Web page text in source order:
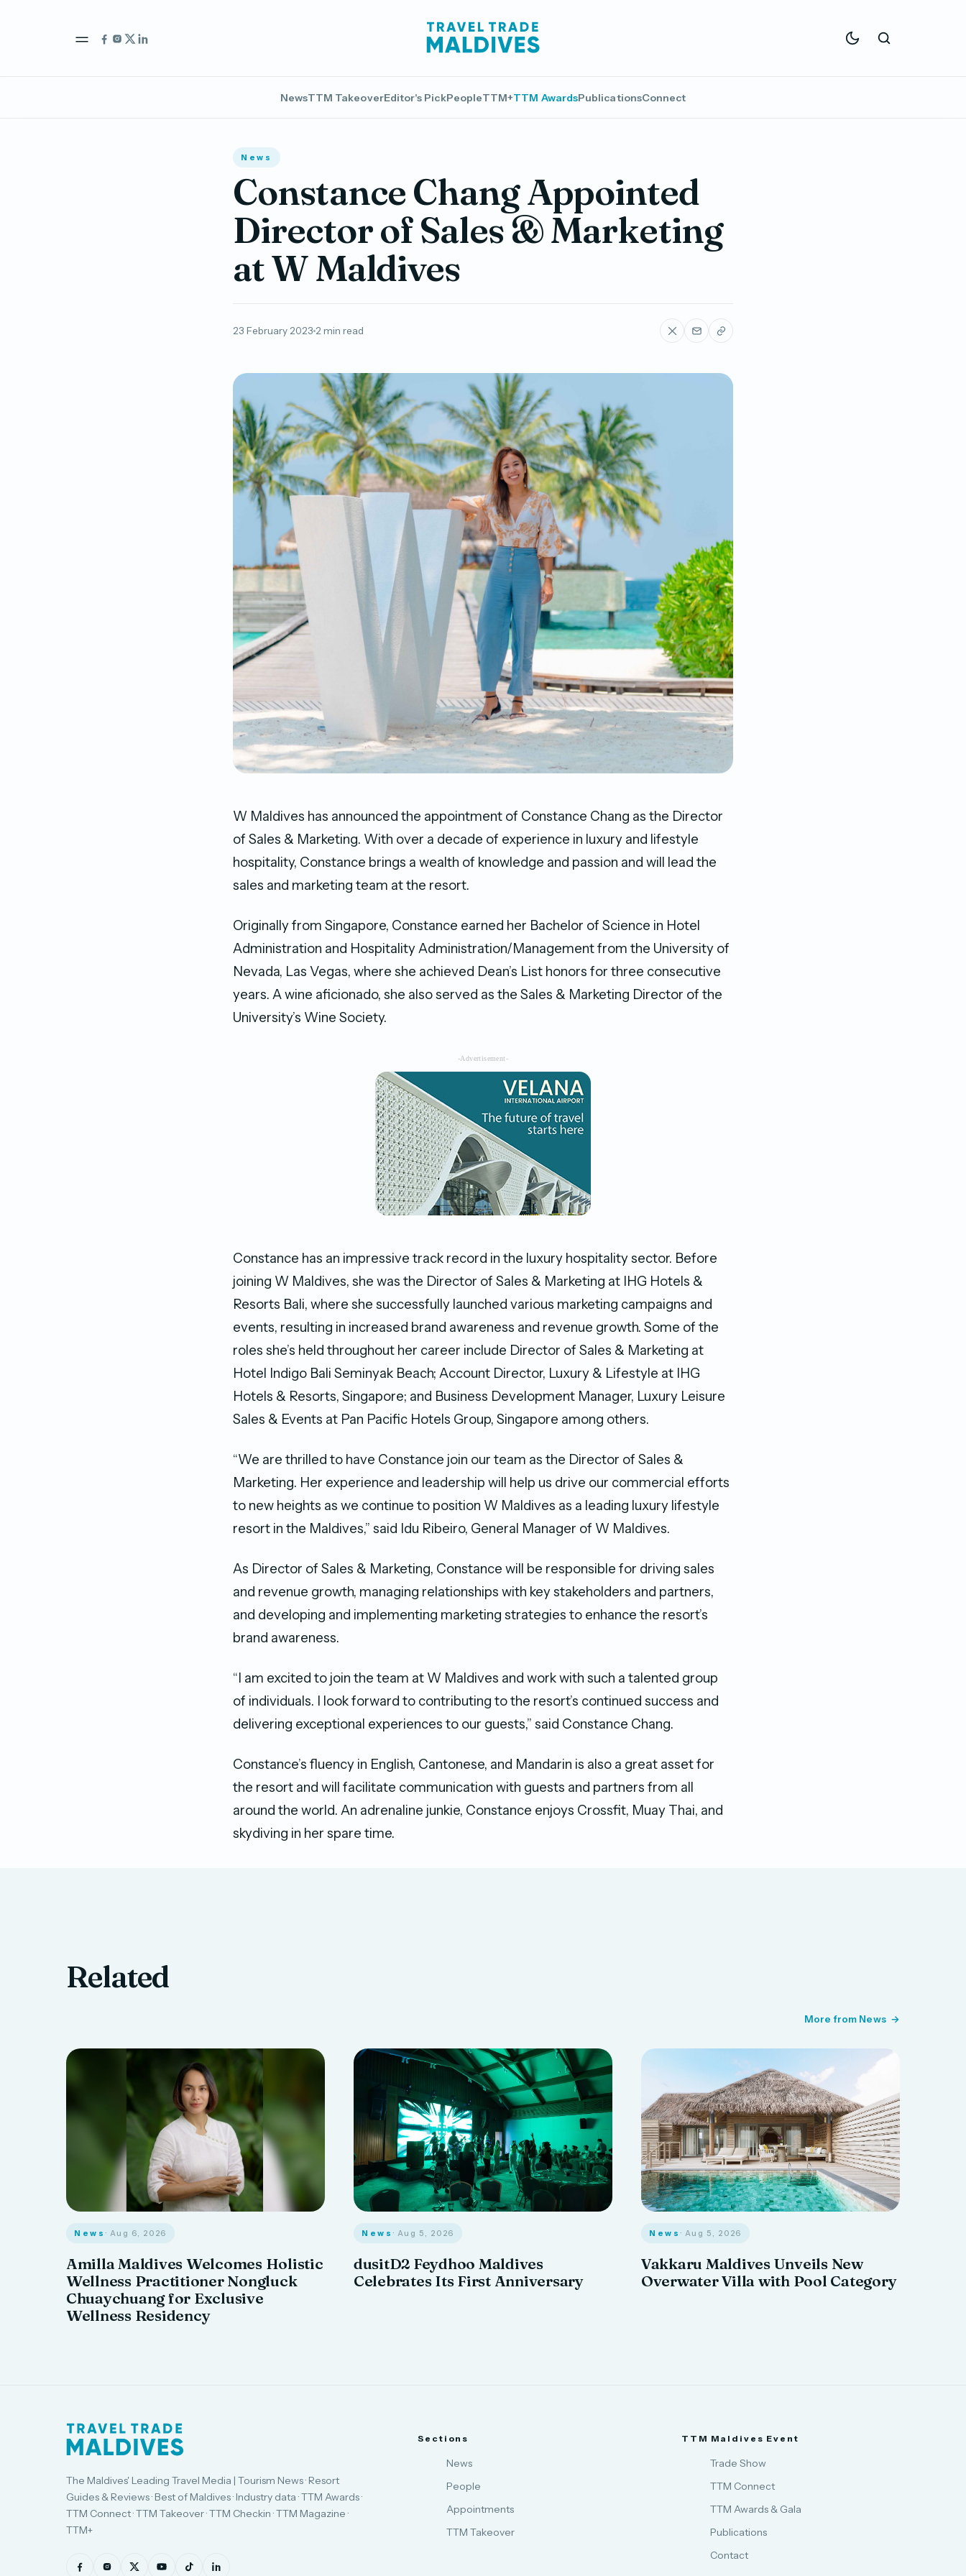
NewsTTM TakeoverEditor's PickPeopleTTM+TTM AwardsPublicationsConnect
News
Constance Chang Appointed
Director of Sales & Marketing
at W Maldives
23 February 2023 2 min read
W Maldives has announced the appointment of Constance Chang as the Director
of Sales & Marketing. With over a decade of experience in luxury and lifestyle
hospitality, Constance brings a wealth of knowledge and passion and will lead the
sales and marketing team at the resort.
Originally from Singapore, Constance earned her Bachelor of Science in Hotel
Administration and Hospitality Administration/Management from the University of
Nevada, Las Vegas, where she achieved Dean’s List honors for three consecutive
years. A wine aficionado, she also served as the Sales & Marketing Director of the
University’s Wine Society.
-Advertisement-
Constance has an impressive track record in the luxury hospitality sector. Before
joining W Maldives, she was the Director of Sales & Marketing at IHG Hotels &
Resorts Bali, where she successfully launched various marketing campaigns and
events, resulting in increased brand awareness and revenue growth. Some of the
roles she’s held throughout her career include Director of Sales & Marketing at
Hotel Indigo Bali Seminyak Beach; Account Director, Luxury & Lifestyle at IHG
Hotels & Resorts, Singapore; and Business Development Manager, Luxury Leisure
Sales & Events at Pan Pacific Hotels Group, Singapore among others.
“We are thrilled to have Constance join our team as the Director of Sales &
Marketing. Her experience and leadership will help us drive our commercial efforts
to new heights as we continue to position W Maldives as a leading luxury lifestyle
resort in the Maldives,” said Idu Ribeiro, General Manager of W Maldives.
As Director of Sales & Marketing, Constance will be responsible for driving sales
and revenue growth, managing relationships with key stakeholders and partners,
and developing and implementing marketing strategies to enhance the resort’s
brand awareness.
“I am excited to join the team at W Maldives and work with such a talented group
of individuals. I look forward to contributing to the resort’s continued success and
delivering exceptional experiences to our guests,” said Constance Chang.
Constance’s fluency in English, Cantonese, and Mandarin is also a great asset for
the resort and will facilitate communication with guests and partners from all
around the world. An adrenaline junkie, Constance enjoys Crossfit, Muay Thai, and
skydiving in her spare time.
Related
More from News
News · Aug 6, 2026
Amilla Maldives Welcomes Holistic
Wellness Practitioner Nongluck
Chuaychuang for Exclusive
Wellness Residency
News · Aug 5, 2026
dusitD2 Feydhoo Maldives
Celebrates Its First Anniversary
News · Aug 5, 2026
Vakkaru Maldives Unveils New
Overwater Villa with Pool Category
The Maldives' Leading Travel Media | Tourism News · Resort
Guides & Reviews · Best of Maldives · Industry data · TTM Awards ·
TTM Connect · TTM Takeover · TTM Checkin · TTM Magazine ·
TTM+
Sections
News
People
Appointments
TTM Takeover
TTM Maldives Event
Trade Show
TTM Connect
TTM Awards & Gala
Publications
Contact